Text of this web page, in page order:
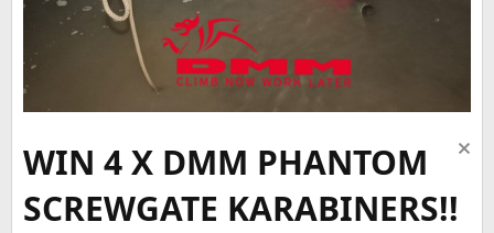
WIN 4 X DMM PHANTOM
SCREWGATE KARABINERS!!